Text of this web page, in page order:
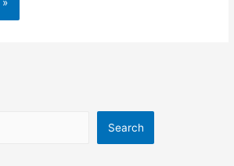
Search